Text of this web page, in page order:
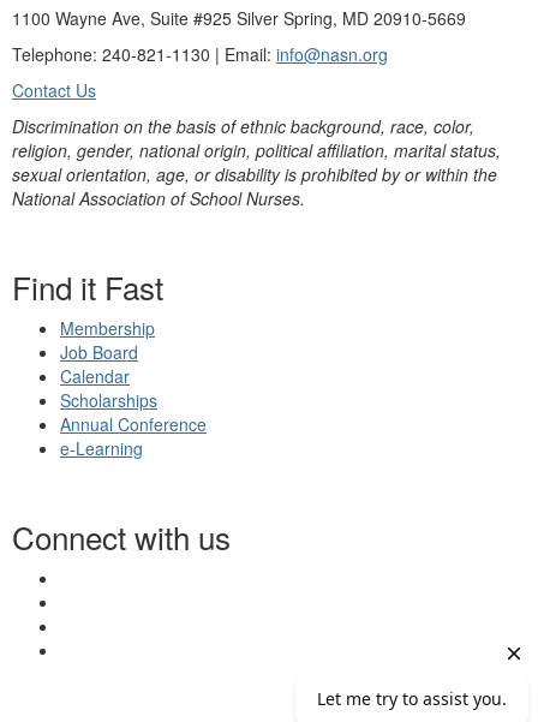
1100 Wayne Ave, Suite #925 Silver Spring, MD 20910-5669
Telephone: 240-821-1130 | Email: info@nasn.org
Contact Us
Discrimination on the basis of ethnic background, race, color,
religion, gender, national origin, political affiliation, marital status,
sexual orientation, age, or disability is prohibited by or within the
National Association of School Nurses.
Find it Fast
Membership
Job Board
Calendar
Scholarships
Annual Conference
e-Learning
Connect with us